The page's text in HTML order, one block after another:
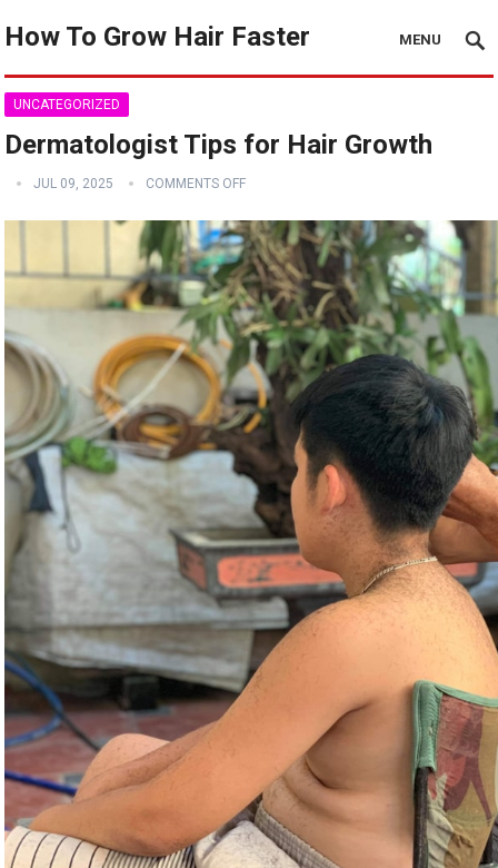
How To Grow Hair Faster MENU
UNCATEGORIZED
Dermatologist Tips for Hair Growth
JUL 09, 2025 COMMENTS OFF